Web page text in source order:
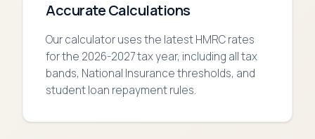
Accurate Calculations
Our calculator uses the latest HMRC rates
for the 2026-2027 tax year, including all tax
bands, National Insurance thresholds, and
student loan repayment rules.